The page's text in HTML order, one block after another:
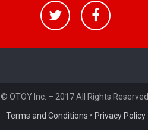
© OTOY Inc. – 2017 All Rights Reserved.
Terms and Conditions • Privacy Policy